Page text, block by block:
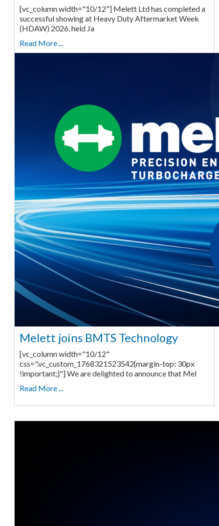
[vc_column width="10/12"] Melett Ltd has completed a
successful showing at Heavy Duty Aftermarket Week
(HDAW) 2026, held Ja
Read More ...
Melett joins BMTS Technology
[vc_column width="10/12"
css=".vc_custom_1768321523542{margin-top: 30px
!important;}"] We are delighted to announce that Mel
Read More ...